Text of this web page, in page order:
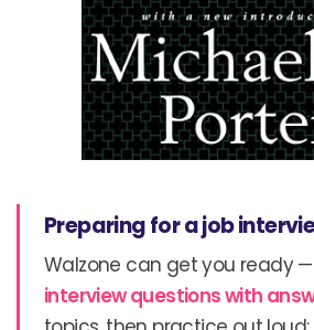
Preparing for a job
Walzone can get you ready
interview questions with